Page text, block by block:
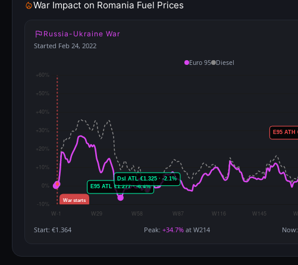
War Impact on Romania Fuel Prices
Russia-Ukraine War
Started Feb 24, 2022
Euro 95 Diesel
Start: €1.364 Peak: +34.7%at W214 Now: